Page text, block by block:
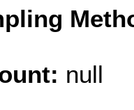
null